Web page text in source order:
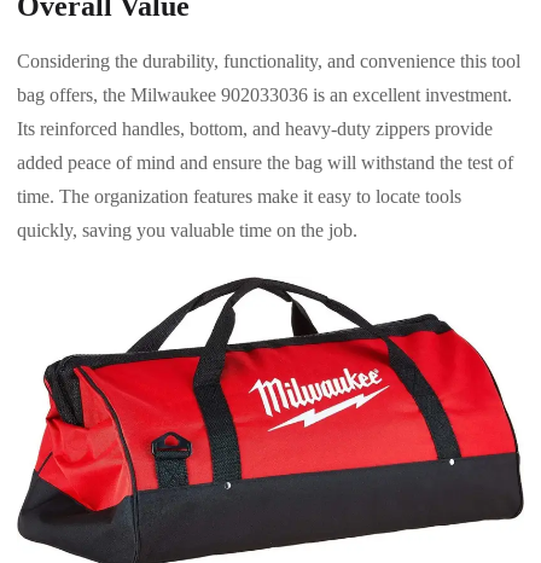
Considering the durability, functionality, and convenience this tool
bag offers, the Milwaukee 902033036 is an excellent investment.
Its reinforced handles, bottom, and heavy-duty zippers provide
added peace of mind and ensure the bag will withstand the test of
time. The organization features make it easy to locate tools
quickly, saving you valuable time on the job.